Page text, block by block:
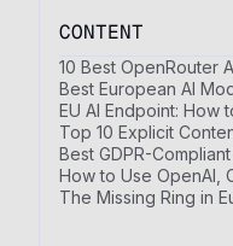
CONTENT
10 Best OpenRouter
Best European AI
EU AI Endpoint: How
Top 10 Explicit
Best GDPR-
How to Use OpenAI,
The Missing Ring in